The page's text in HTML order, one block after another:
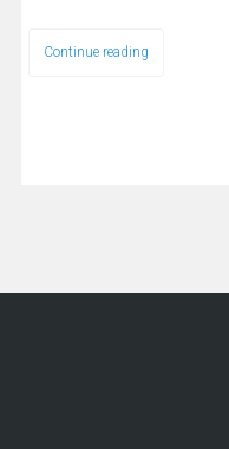
Continue reading